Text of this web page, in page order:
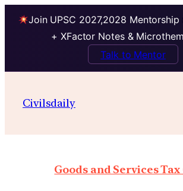
Join UPSC 2027,2028 Mentorship
+ XFactor Notes &
Talk to Mentor
Civilsdaily
Goods and Services Tax